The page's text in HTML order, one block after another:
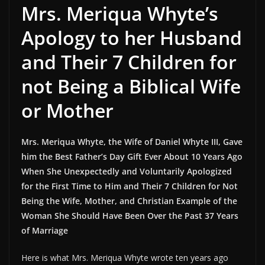
Mrs. Meriqua Whyte’s
Apology to her Husband
and Their 7 Children for
not Being a Biblical Wife
or Mother
Mrs. Meriqua Whyte, the Wife of Daniel Whyte III, Gave
him the Best Father’s Day Gift Ever About 10 Years Ago
When She Unexpectedly and Voluntarily Apologized
for the First Time to Him and Their 7 Children for Not
Being the Wife, Mother, and Christian Example of the
Woman She Should Have Been Over the Past 37 Years
of Marriage
Here is what Mrs. Meriqua Whyte wrote ten years ago